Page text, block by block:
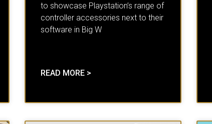
to showcase Playstation’s range of
controller accessories next to their
software in Big W
READ MORE >